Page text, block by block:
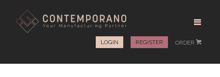
LOGIN REGISTER ORDER #